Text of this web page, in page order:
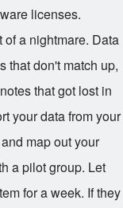
licenses.
a nightmare. Data
that don't match up,
that got lost in
your data from your
map out your
a pilot group. Let
for a week. If they